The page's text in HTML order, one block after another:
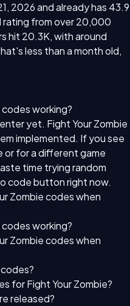
2026 and already has 43.9
rating from over 20,000
hit 20.3K, with around
less than a month old,
working?
yet. Fight Your Zombie
implemented. If you see
or for a different game
time trying random
code button right now.
Zombie codes when
working?
Zombie codes when
for Fight Your Zombie?
released?